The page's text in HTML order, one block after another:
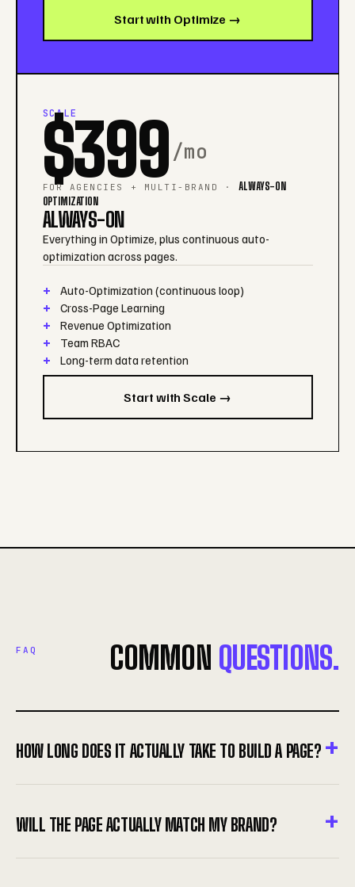
Start with Optimize →
SCALE
$399 /mo
FOR AGENCIES + MULTI-BRAND ·ALWAYS-ON
OPTIMIZATION
ALWAYS-ON
Everything in Optimize, plus continuous auto-
optimization across pages.
Auto-Optimization (continuous loop)
Cross-Page Learning
Revenue Optimization
Team RBAC
Long-term data retention
Start with Scale →
FAQ COMMON QUESTIONS.
HOW LONG DOES IT ACTUALLY TAKE TO BUILD A PAGE?
WILL THE PAGE ACTUALLY MATCH MY BRAND?